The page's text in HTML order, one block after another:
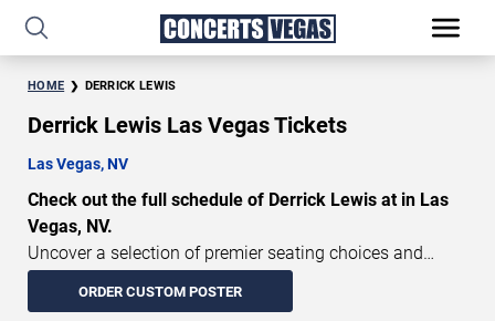
HOME DERRICK LEWIS
Derrick Lewis Las Vegas Tickets
ORDER CUSTOM POSTER
Las Vegas, NV
Check out the full schedule of Derrick Lewis at in Las
Vegas, NV.
Uncover a selection of premier seating choices and
safeguard your attendance with verified tickets for this
highly anticipated sports event this season. Don’t miss